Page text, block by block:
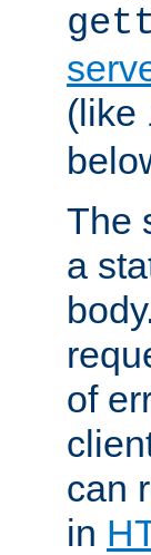
(like
The
a
of
can
in